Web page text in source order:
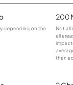
depending on the
200
Not all
all
than